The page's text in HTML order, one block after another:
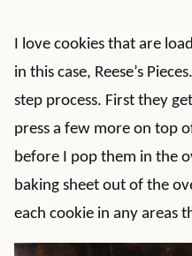
I love cookies that are
in this case, Reese’s
step process. First they
press a few more on top
before I pop them in the
baking sheet out of the
each cookie in any areas